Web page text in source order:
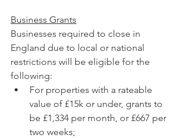
Business Grants
Businesses required to close in
England due to local or national
restrictions will be eligible for the
following:
For properties with a rateable
value of £15k or under, grants to
be £1,334 per month, or £667 per
two weeks;